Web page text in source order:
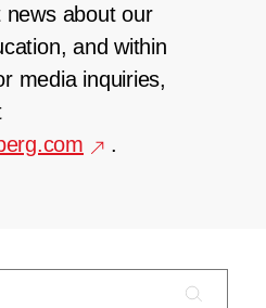
about our
and within
media inquiries,
.